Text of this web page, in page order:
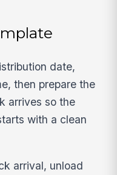
date,
then prepare the
arrives so the
with a clean
arrival, unload